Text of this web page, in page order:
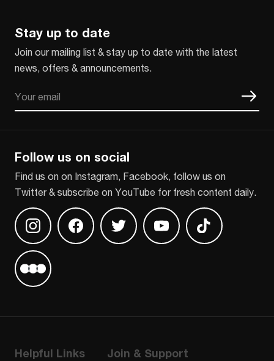
Stay up to date
Join our mailing list & stay up to date with the latest
news, offers & announcements.
Follow us on social
Find us on on Instagram, Facebook, follow us on
Twitter & subscribe on YouTube for fresh content daily.
Find us on InstagramFind us on Facebook
Find us on TwitterFind us on Youtube
Find us on
Find us on Letterboxd
Helpful Links Join & Support